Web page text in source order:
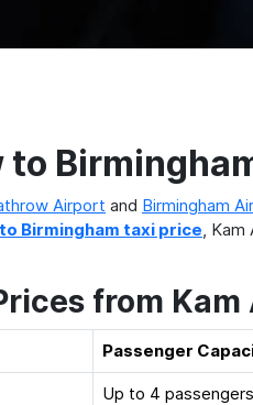
Airport and Birmingham
Birmingham taxi price,
from
Passenger
Up to 4 passengers